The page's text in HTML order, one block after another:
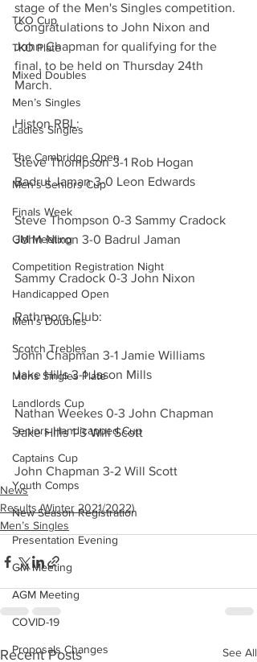
TKO Cup
TKO Plate
Mixed Doubles
Men’s Singles
Ladies Singles
The Cambridge Open
Men’s Seniors Cup
Finals Week
GM Meeting
Competition Registration Night
Handicapped Open
Men's Doubles
Scotch Trebles
Mens Singles Plate
Landlords Cup
Seniors Handicapped Cup
Captains Cup
Youth Comps
New Season Registration
Presentation Evening
GM Meeting
AGM Meeting
COVID-19
Proposals Changes
stage of the Men's Singles competition.
Congratulations to John Nixon and
John Chapman for qualifying for the
final, to be held on Thursday 24th
March.
Histon RBL:
Steve Thompson 3-1 Rob Hogan
Badrul Jaman 3-0 Leon Edwards
Steve Thompson 0-3 Sammy Cradock
John Nixon 3-0 Badrul Jaman
Sammy Cradock 0-3 John Nixon
Rathmore Club:
John Chapman 3-1 Jamie Williams
Jake Hills 3-1 Jason Mills
Nathan Weekes 0-3 John Chapman
Jake Hills 1-3 Will Scott
John Chapman 3-2 Will Scott
News
Results (Winter 2021/2022)
Men’s Singles
Recent Posts See All